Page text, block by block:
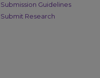
Submission Guidelines
Submit Research